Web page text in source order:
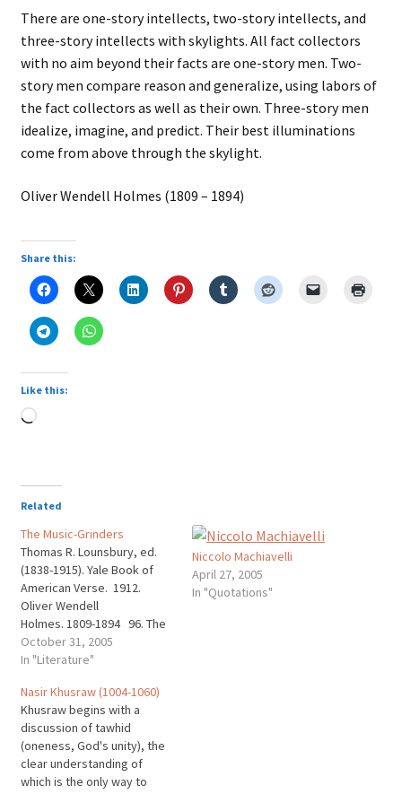
There are one-story intellects, two-story intellects, and
three-story intellects with skylights. All fact collectors
with no aim beyond their facts are one-story men. Two-
story men compare reason and generalize, using labors of
the fact collectors as well as their own. Three-story men
idealize, imagine, and predict. Their best illuminations
come from above through the skylight.
Oliver Wendell Holmes (1809 – 1894)
Share this:
Like this:
Loading…
Related
The Music-Grinders
Thomas R. Lounsbury, ed.
(1838-1915). Yale Book of
American Verse. 1912.
Oliver Wendell
Holmes. 1809-1894 96. The
Music-Grinders THERE are
three ways in which men
purse, And very hard it is to
tell Which of the three is
worse; But all of them are
bad…
October 31, 2005
In "Literature"
Niccolo Machiavelli
April 27, 2005
In "Quotations"
Nasir Khusraw (1004-1060)
Khusraw begins with a
discussion of tawhid
(oneness, God's unity), the
clear understanding of
which is the only way to